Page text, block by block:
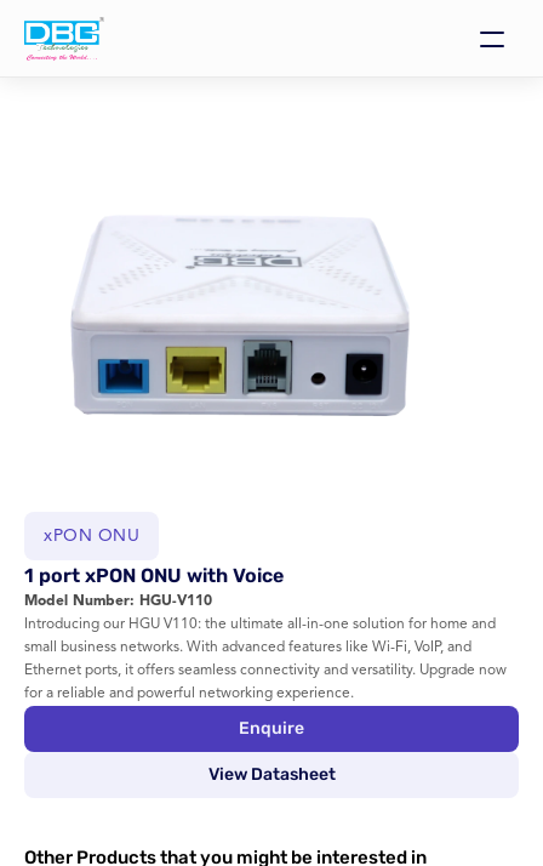
xPON ONU
Model Number: HGU-V110
1 port xPON ONU with Voice
Introducing our HGU V110: the ultimate all-in-one solution for home and
small business networks. With advanced features like Wi-Fi, VoIP, and
Ethernet ports, it offers seamless connectivity and versatility. Upgrade now
for a reliable and powerful networking experience.
View Datasheet
Enquire
Other Products that you might be interested in